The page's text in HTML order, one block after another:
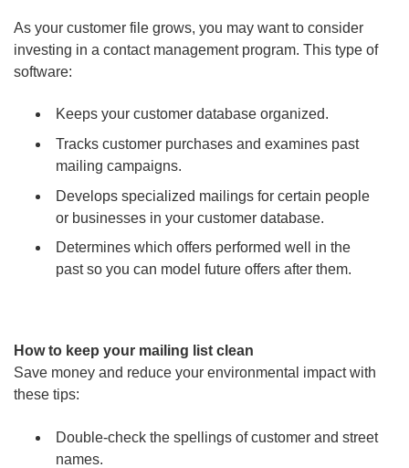
As your customer file grows, you may want to consider
investing in a contact management program. This type of
software:
Keeps your customer database organized.
Tracks customer purchases and examines past
mailing campaigns.
Develops specialized mailings for certain people
or businesses in your customer database.
Determines which offers performed well in the
past so you can model future offers after them.
How to keep your mailing list clean
Save money and reduce your environmental impact with
these tips:
Double-check the spellings of customer and street
names.